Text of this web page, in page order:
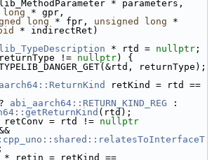
long * gpr,
long * fpr, unsigned long *
* indirectRet)
* rtd = nullptr ;
!= nullptr) {
returnType);
abi_aarch64::RETURN_KIND_REG
(rtd);
retConv = rtd != nullptr